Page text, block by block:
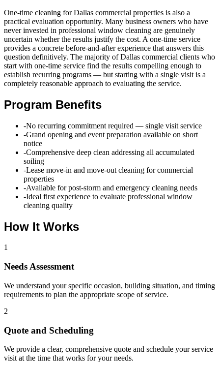
One-time cleaning for Dallas commercial properties is also a
practical evaluation opportunity. Many business owners who have
never invested in professional window cleaning are genuinely
uncertain whether the results justify the cost. A one-time service
provides a concrete before-and-after experience that answers this
question definitively. The majority of Dallas commercial clients who
start with one-time service find the results compelling enough to
establish recurring programs — but starting with a single visit is a
completely reasonable approach to evaluating the service.
Program Benefits
-No recurring commitment required — single visit service
-Grand opening and event preparation available on short
notice
-Comprehensive deep clean addressing all accumulated
soiling
-Lease move-in and move-out cleaning for commercial
properties
-Available for post-storm and emergency cleaning needs
-Ideal first experience to evaluate professional window
cleaning quality
How It Works
1
Needs Assessment
We understand your specific occasion, building situation, and timing
requirements to plan the appropriate scope of service.
2
Quote and Scheduling
We provide a clear, comprehensive quote and schedule your service
visit at the time that works for your needs.